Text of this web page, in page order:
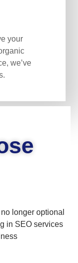
your
we’ve
longer optional
in SEO services